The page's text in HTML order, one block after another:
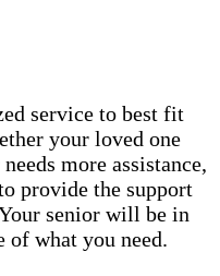
service to best fit
your loved one
more assistance,
provide the support
senior will be in
of what you need.